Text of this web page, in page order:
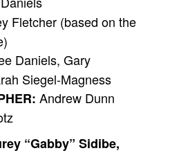
Fletcher (based on the
Daniels, Gary
Siegel-Magness
Andrew Dunn
“Gabby” Sidibe,